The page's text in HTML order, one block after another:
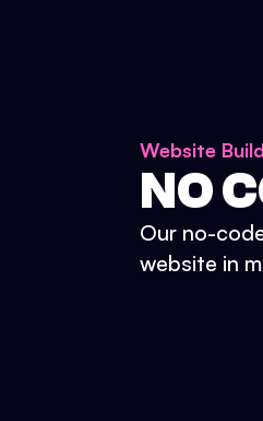
Website
NO
Our no-
website in